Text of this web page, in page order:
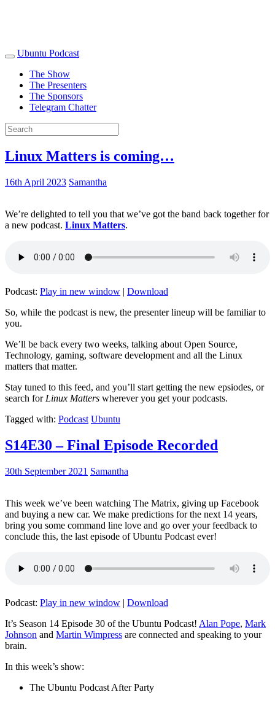
Ubuntu Podcast
The Show
The Presenters
The Sponsors
Telegram Chatter
Linux Matters is coming…
16th April 2023 Samantha
We’re delighted to tell you that we’ve got the band back together for
a new podcast. Linux Matters.
Podcast: Play in new window | Download
So, while the podcast is new, the presenter lineup will be familiar to
you.
We’ll be back every two weeks, talking about Open Source,
Technology, gaming, software development and all the Linux
matters that matter.
Stay tuned to this feed, and you’ll start getting the new epsiodes, or
search for Linux Matters wherever you get your podcasts.
Tagged with: Podcast Ubuntu
S14E30 – Final Episode Recorded
30th September 2021 Samantha
This week we’ve been watching The Matrix, giving up Facebook
and buying a new car. We make predictions for the next 14 years,
bring you some command line love and go over your feedback to
conclude this, the last episode of Ubuntu Podcast ever!
Podcast: Play in new window | Download
It’s Season 14 Episode 30 of the Ubuntu Podcast! Alan Pope, Mark
Johnson and Martin Wimpress are connected and speaking to your
brain.
In this week’s show:
The Ubuntu Podcast After Party